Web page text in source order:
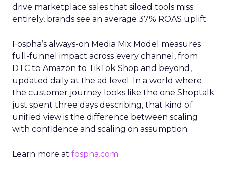
drive marketplace sales that siloed tools miss
entirely, brands see an average 37% ROAS uplift.
Fospha’s always-on Media Mix Model measures
full-funnel impact across every channel, from
DTC to Amazon to TikTok Shop and beyond,
updated daily at the ad level. In a world where
the customer journey looks like the one Shoptalk
just spent three days describing, that kind of
unified view is the difference between scaling
with confidence and scaling on assumption.
Learn more at fospha.com